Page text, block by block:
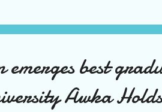
consuming it more than the
underscoring the importance of
emerges best
Awka